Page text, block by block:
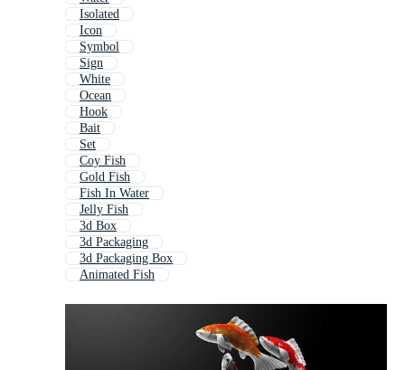
Isolated
Icon
Symbol
Sign
White
Ocean
Hook
Bait
Set
Coy Fish
Gold Fish
Fish In Water
Jelly Fish
3d Box
3d Packaging
3d Packaging Box
Animated Fish